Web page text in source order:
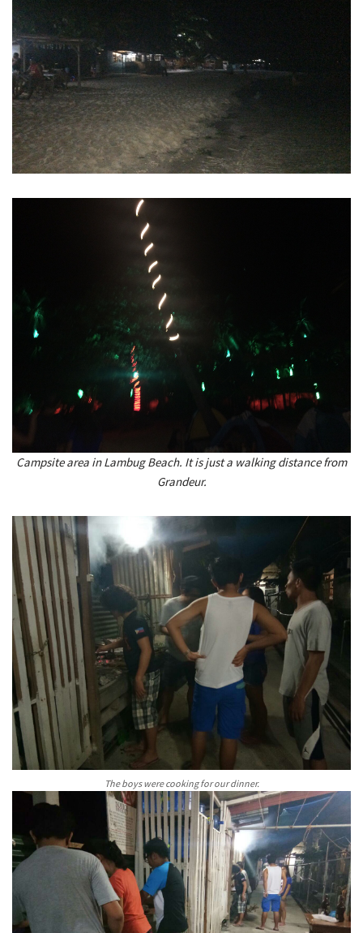
Campsite area in Lambug Beach. It is just a walking distance from
Grandeur.
The boys were cooking for our dinner.